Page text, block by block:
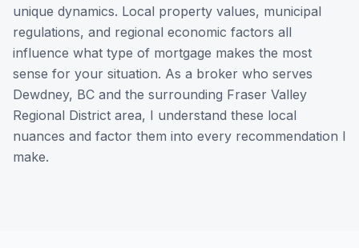
unique dynamics. Local property values, municipal
regulations, and regional economic factors all
influence what type of mortgage makes the most
sense for your situation. As a broker who serves
Dewdney, BC and the surrounding Fraser Valley
Regional District area, I understand these local
nuances and factor them into every recommendation I
make.